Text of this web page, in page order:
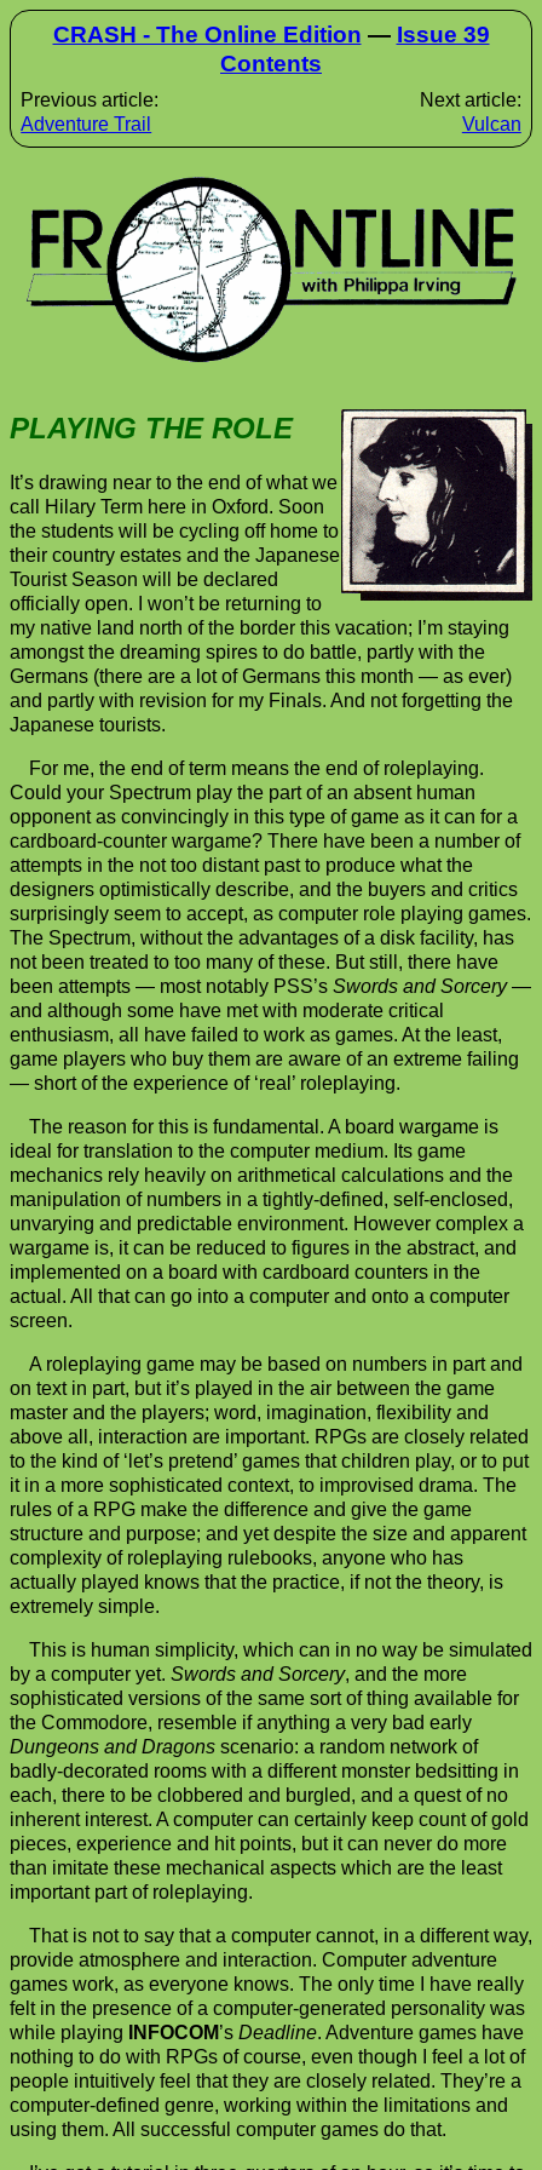
CRASH - The Online Edition — Issue 39
Contents
Previous article:
Adventure Trail
Next article:
Vulcan
PLAYING THE ROLE
It’s drawing near to the end of what we
call Hilary Term here in Oxford. Soon
the students will be cycling off home to
their country estates and the Japanese
Tourist Season will be declared
officially open. I won’t be returning to
my native land north of the border this vacation; I’m staying
amongst the dreaming spires to do battle, partly with the
Germans (there are a lot of Germans this month — as ever)
and partly with revision for my Finals. And not forgetting the
Japanese tourists.
For me, the end of term means the end of roleplaying.
Could your Spectrum play the part of an absent human
opponent as convincingly in this type of game as it can for a
cardboard-counter wargame? There have been a number of
attempts in the not too distant past to produce what the
designers optimistically describe, and the buyers and critics
surprisingly seem to accept, as computer role playing games.
The Spectrum, without the advantages of a disk facility, has
not been treated to too many of these. But still, there have
been attempts — most notably PSS’s Swords and Sorcery—
and although some have met with moderate critical
enthusiasm, all have failed to work as games. At the least,
game players who buy them are aware of an extreme failing
— short of the experience of ‘real’ roleplaying.
The reason for this is fundamental. A board wargame is
ideal for translation to the computer medium. Its game
mechanics rely heavily on arithmetical calculations and the
manipulation of numbers in a tightly-defined, self-enclosed,
unvarying and predictable environment. However complex a
wargame is, it can be reduced to figures in the abstract, and
implemented on a board with cardboard counters in the
actual. All that can go into a computer and onto a computer
screen.
A roleplaying game may be based on numbers in part and
on text in part, but it’s played in the air between the game
master and the players; word, imagination, flexibility and
above all, interaction are important. RPGs are closely related
to the kind of ‘let’s pretend’ games that children play, or to put
it in a more sophisticated context, to improvised drama. The
rules of a RPG make the difference and give the game
structure and purpose; and yet despite the size and apparent
complexity of roleplaying rulebooks, anyone who has
actually played knows that the practice, if not the theory, is
extremely simple.
This is human simplicity, which can in no way be simulated
by a computer yet. Swords and Sorcery, and the more
sophisticated versions of the same sort of thing available for
the Commodore, resemble if anything a very bad early
Dungeons and Dragons scenario: a random network of
badly-decorated rooms with a different monster bedsitting in
each, there to be clobbered and burgled, and a quest of no
inherent interest. A computer can certainly keep count of gold
pieces, experience and hit points, but it can never do more
than imitate these mechanical aspects which are the least
important part of roleplaying.
That is not to say that a computer cannot, in a different way,
provide atmosphere and interaction. Computer adventure
games work, as everyone knows. The only time I have really
felt in the presence of a computer-generated personality was
while playing
INFOCOM’s Deadline. Adventure games have
nothing to do with RPGs of course, even though I feel a lot of
people intuitively feel that they are closely related. They’re a
computer-defined genre, working within the limitations and
using them. All successful computer games do that.